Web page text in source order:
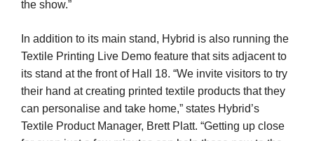
the show.”
In addition to its main stand, Hybrid is also running the
Textile Printing Live Demo feature that sits adjacent to
its stand at the front of Hall 18. “We invite visitors to try
their hand at creating printed textile products that they
can personalise and take home,” states Hybrid’s
Textile Product Manager, Brett Platt. “Getting up close